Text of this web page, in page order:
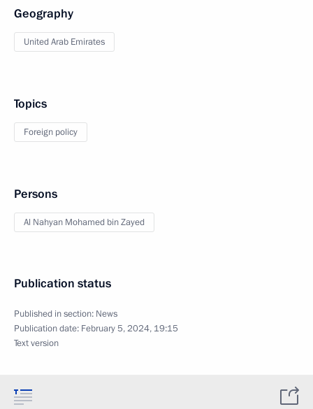
Geography
United Arab Emirates
Topics
Foreign policy
Persons
Al Nahyan Mohamed bin Zayed
Publication status
Published in section: News
Publication date: February 5, 2024, 19:15
Text version